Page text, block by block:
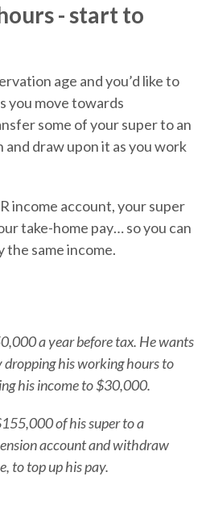
- start to
age and you’d like to
you move towards
some of your super to an
draw upon it as you work
income account, your super
take-home pay… so you can
the same income.
a year before tax. He wants
dropping his working hours to
his income to $30,000.
of his super to a
account and withdraw
to top up his pay.